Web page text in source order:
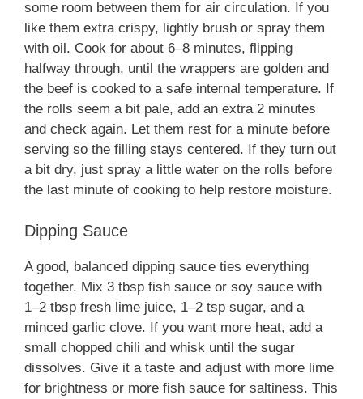
some room between them for air circulation. If you
like them extra crispy, lightly brush or spray them
with oil. Cook for about 6–8 minutes, flipping
halfway through, until the wrappers are golden and
the beef is cooked to a safe internal temperature. If
the rolls seem a bit pale, add an extra 2 minutes
and check again. Let them rest for a minute before
serving so the filling stays centered. If they turn out
a bit dry, just spray a little water on the rolls before
the last minute of cooking to help restore moisture.
Dipping Sauce
A good, balanced dipping sauce ties everything
together. Mix 3 tbsp fish sauce or soy sauce with
1–2 tbsp fresh lime juice, 1–2 tsp sugar, and a
minced garlic clove. If you want more heat, add a
small chopped chili and whisk until the sugar
dissolves. Give it a taste and adjust with more lime
for brightness or more fish sauce for saltiness. This